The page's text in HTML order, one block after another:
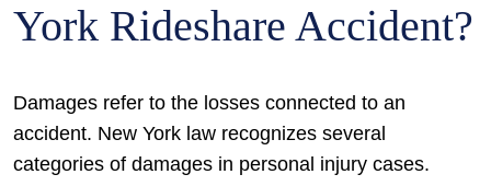
York Rideshare Accident?
Damages refer to the losses connected to an
accident. New York law recognizes several
categories of damages in personal injury cases.